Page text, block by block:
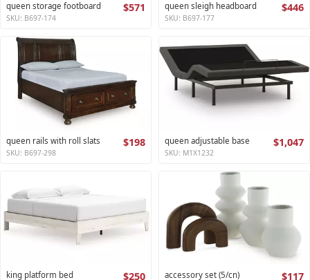
queen storage footboard $571
SKU: B697-174
queen sleigh headboard $446
SKU: B697-177
queen rails with roll slats $198
SKU: B697-298
queen adjustable base $1,047
SKU: M1X1232
king platform bed $250 accessory set (5/cn) $117